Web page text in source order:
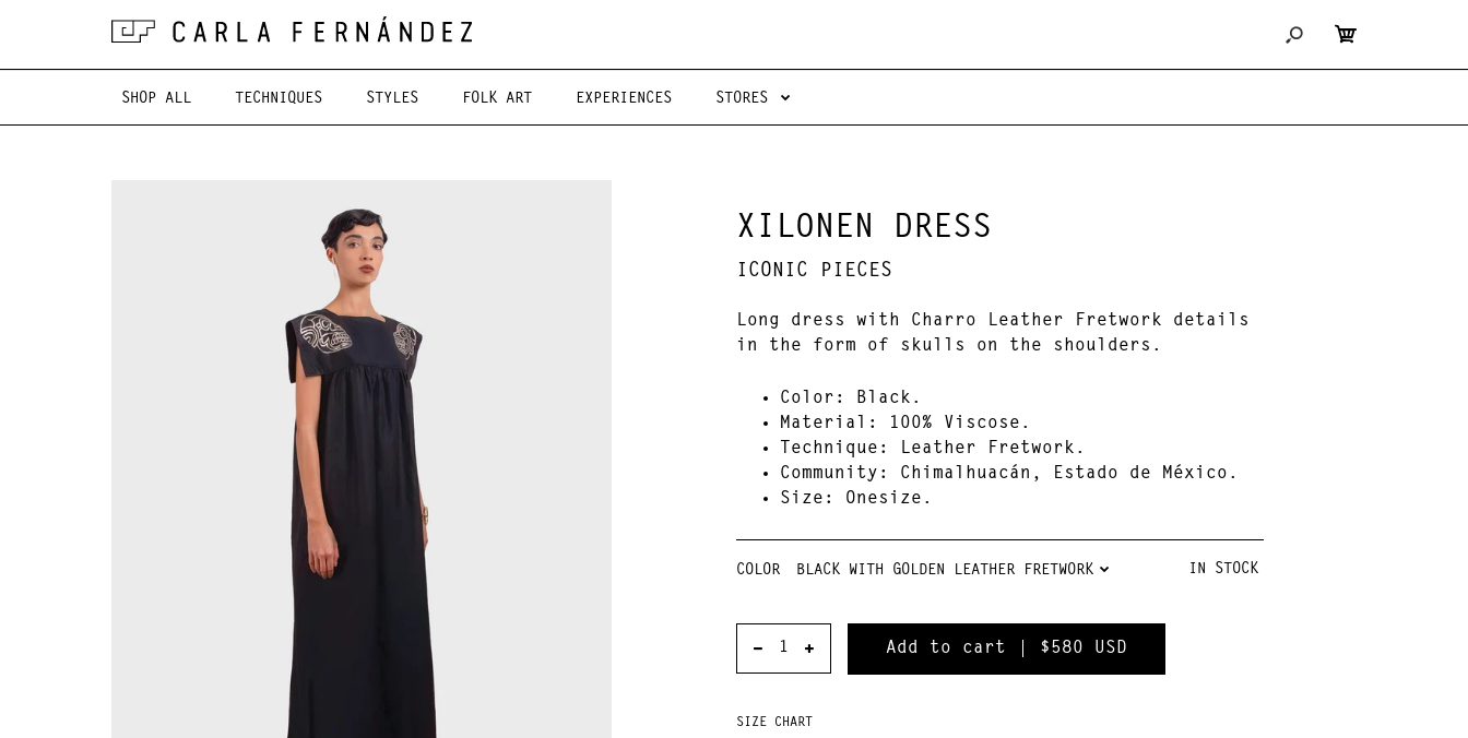
SHOP ALL TECHNIQUES STYLES FOLK ART EXPERIENCES STORES
XILONEN DRESS
ICONIC PIECES
Long dress with Charro Leather Fretwork details
in the form of skulls on the shoulders.
Color:
Black.
Material
: 100% Viscose.
Technique : Leather Fretwork.
Community : Chimalhuacán, Estado de México.
Size : Onesize.
COLOR IN STOCK
$580 USD
SIZE CHART